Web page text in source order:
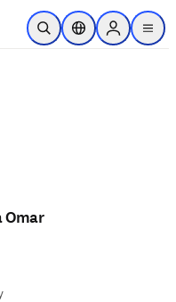
Skip to main content
Open SearchLocation Selector
Sign in to
menu
Omar